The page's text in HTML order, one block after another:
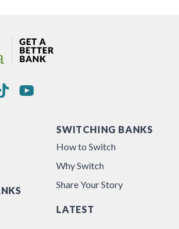
SWITCHING BANKS
How to Switch
Why Switch
Share Your Story
LATEST